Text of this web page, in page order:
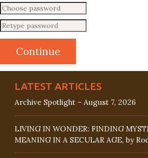
LATEST ARTICLES
Archive Spotlight – August 7, 2026
LIVING IN WONDER: FINDING
MEANING IN A SECULAR AGE, by